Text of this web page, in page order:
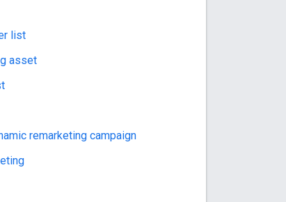
list
asset
remarketing campaign